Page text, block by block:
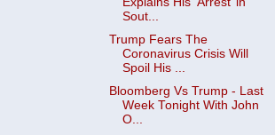
Sout...
Trump Fears The
Coronavirus Crisis Will
Spoil His ...
Bloomberg Vs Trump - Last
Week Tonight With John
O...